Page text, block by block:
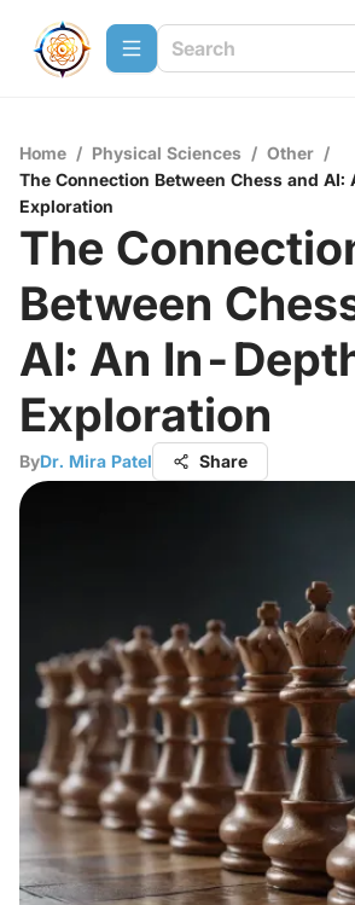
Home / Physical Sciences / Other /
The Connection Between Chess and AI:
Exploration
The
Between
AI: An In-
Exploration
ByDr. Mira Patel Share